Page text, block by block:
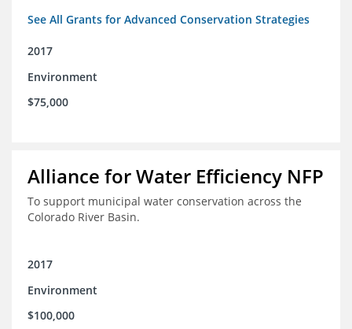
management improvements in the TURFs
See All Grants for Advanced Conservation Strategies
2017
Environment
$75,000
Alliance for Water Efficiency NFP
To support municipal water conservation across the
Colorado River Basin.
2017
Environment
$100,000